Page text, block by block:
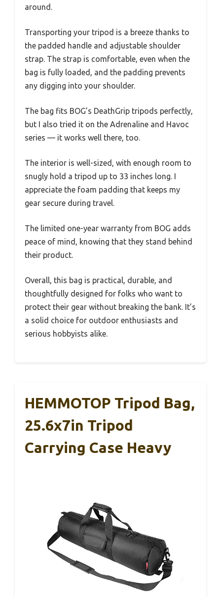
around.
Transporting your tripod is a breeze thanks to
the padded handle and adjustable shoulder
strap. The strap is comfortable, even when the
bag is fully loaded, and the padding prevents
any digging into your shoulder.
The bag fits BOG’s DeathGrip tripods perfectly,
but I also tried it on the Adrenaline and Havoc
series — it works well there, too.
The interior is well-sized, with enough room to
snugly hold a tripod up to 33 inches long. I
appreciate the foam padding that keeps my
gear secure during travel.
The limited one-year warranty from BOG adds
peace of mind, knowing that they stand behind
their product.
Overall, this bag is practical, durable, and
thoughtfully designed for folks who want to
protect their gear without breaking the bank. It’s
a solid choice for outdoor enthusiasts and
serious hobbyists alike.
HEMMOTOP Tripod Bag,
25.6x7in Tripod
Carrying Case Heavy